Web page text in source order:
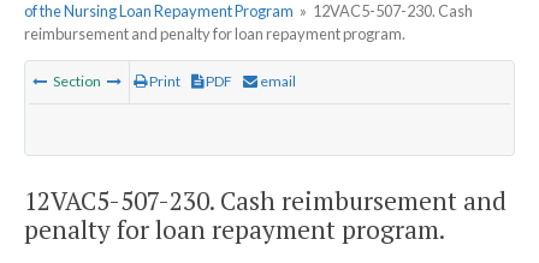
of the Nursing Loan Repayment Program » 12VAC5-507-230. Cash
reimbursement and penalty for loan repayment program.
Section Print PDF email
12VAC5-507-230. Cash reimbursement and
penalty for loan repayment program.